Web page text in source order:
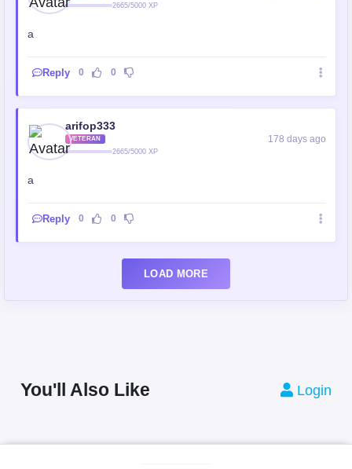
2665/5000 XP
a
Reply 0 0
arifop333
VETERAN
2665/5000 XP
178 days ago
a
Reply 0 0
LOAD MORE
You'll Also Like Login